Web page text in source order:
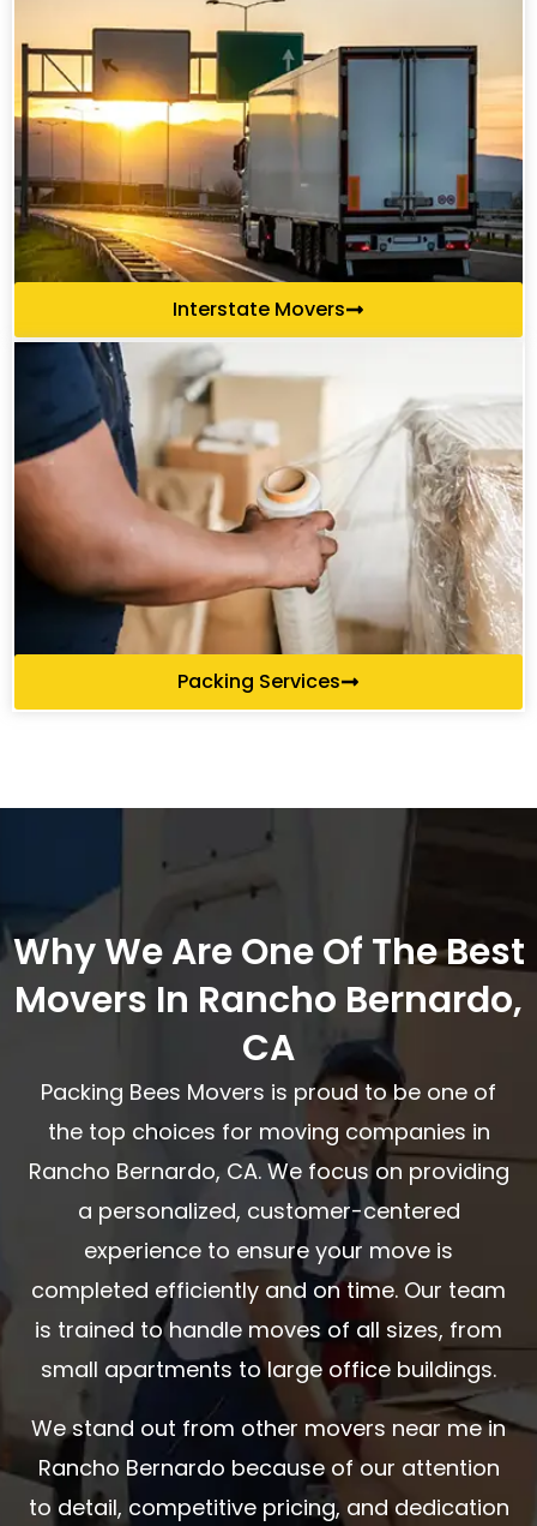
Interstate Movers
Packing Services
Why We Are One Of The Best
Movers In Rancho Bernardo,
CA
Packing Bees Movers is proud to be one of
the top choices for moving companies in
Rancho Bernardo, CA. We focus on providing
a personalized, customer-centered
experience to ensure your move is
completed efficiently and on time. Our team
is trained to handle moves of all sizes, from
small apartments to large office buildings.
We stand out from other movers near me in
Rancho Bernardo because of our attention
to detail, competitive pricing, and dedication